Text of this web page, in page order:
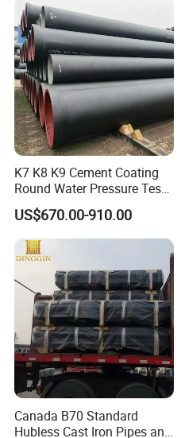
K7 K8 K9 Cement Coating
Round Water Pressure Test
En598 Standard Ductile Iron
Pipe for Municipal
Engineering
US$670.00-910.00
Canada B70 Standard
Hubless Cast Iron Pipes and